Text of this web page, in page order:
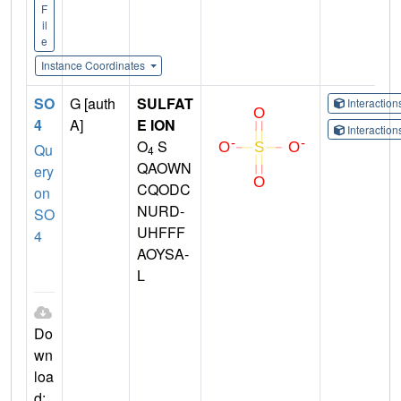
F
il
e
Instance Coordinates
SO
4
Qu
ery
on
SO
4
Do
wn
loa
G [auth
A]
SULFAT
E ION
O4 S
QAOWN
CQODC
NURD-
UHFFF
AOYSA-
L